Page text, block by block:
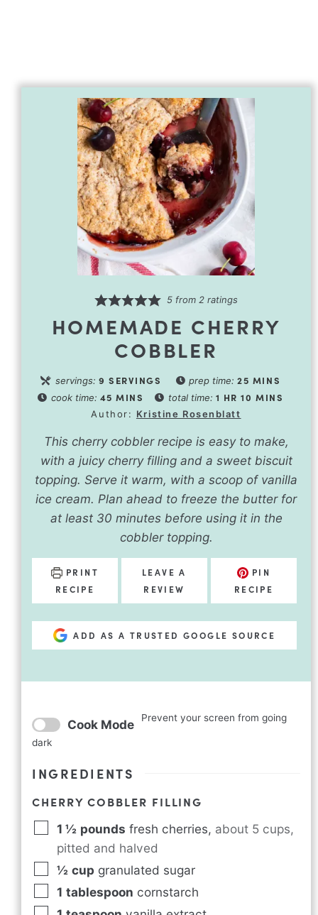
5from 2ratings
HOMEMADE CHERRY
COBBLER
servings: 9 SERVINGS prep time:25 MINS
cook time: 45 MINS total time: 1 HR 10 MINS
Author: Kristine Rosenblatt
This cherry cobbler recipe is easy to make,
with a juicy cherry filling and a sweet biscuit
topping. Serve it warm, with a scoop of vanilla
ice cream. Plan ahead to freeze the butter for
at least 30 minutes before using it in the
cobbler topping.
PRINT
RECIPE
LEAVE A
REVIEW
PIN
RECIPE
ADD AS A TRUSTED GOOGLE SOURCE
Cook Mode Prevent your screen from going
dark
INGREDIENTS
CHERRY COBBLER FILLING
1 ½ pounds fresh cherries, about 5 cups,
pitted and halved
½ cup granulated sugar
1 tablespoon cornstarch